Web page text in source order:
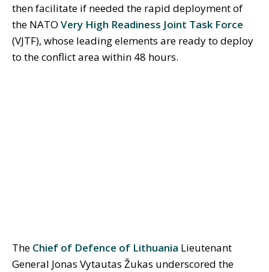
then facilitate if needed the rapid deployment of
the NATO Very High Readiness Joint Task Force
(VJTF), whose leading elements are ready to deploy
to the conflict area within 48 hours.
The Chief of Defence of Lithuania Lieutenant
General Jonas Vytautas Žukas underscored the